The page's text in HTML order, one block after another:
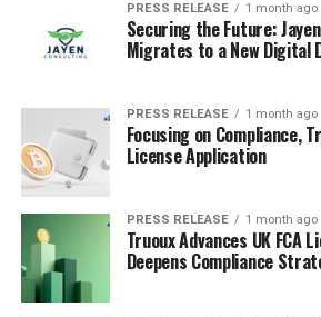
PRESS RELEASE 1 month ago
Securing the Future:
Migrates to a New Digital
PRESS RELEASE 1 month ago
Focusing on Compliance,
License Application
PRESS RELEASE 1 month ago
Truoux Advances UK FCA
Deepens Compliance